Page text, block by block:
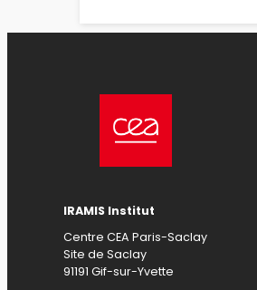
IRAMIS Institut
Centre CEA Paris-Saclay
Site de Saclay
91191 Gif-sur-Yvette